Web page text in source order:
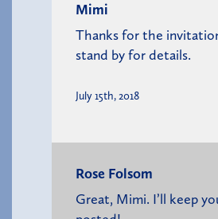
Mimi
Thanks for the
stand by for details.
July 15th, 2018
Rose Folsom
Great, Mimi. I’ll keep